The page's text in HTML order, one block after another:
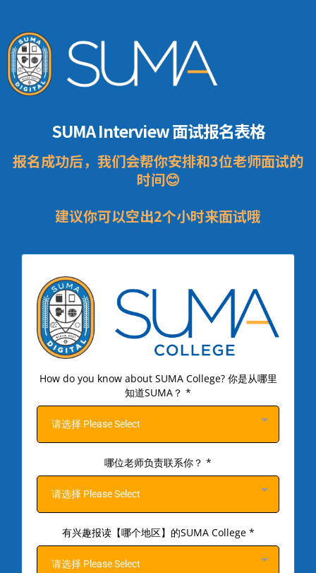
SUMA Interview 面试报名表格
报名成功后，我们会帮你安排和3位老师面试的
时间😊
建议你可以空出2个小时来面试哦
How do you know about SUMA College? 你是从哪里
知道SUMA？ *
请选择 Please Select
哪位老师负责联系你？ *
请选择 Please Select
有兴趣报读【哪个地区】的SUMA College *
请选择 Please Select